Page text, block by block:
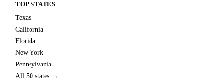
TOP STATES
Texas
California
Florida
New York
Pennsylvania
All 50 states →